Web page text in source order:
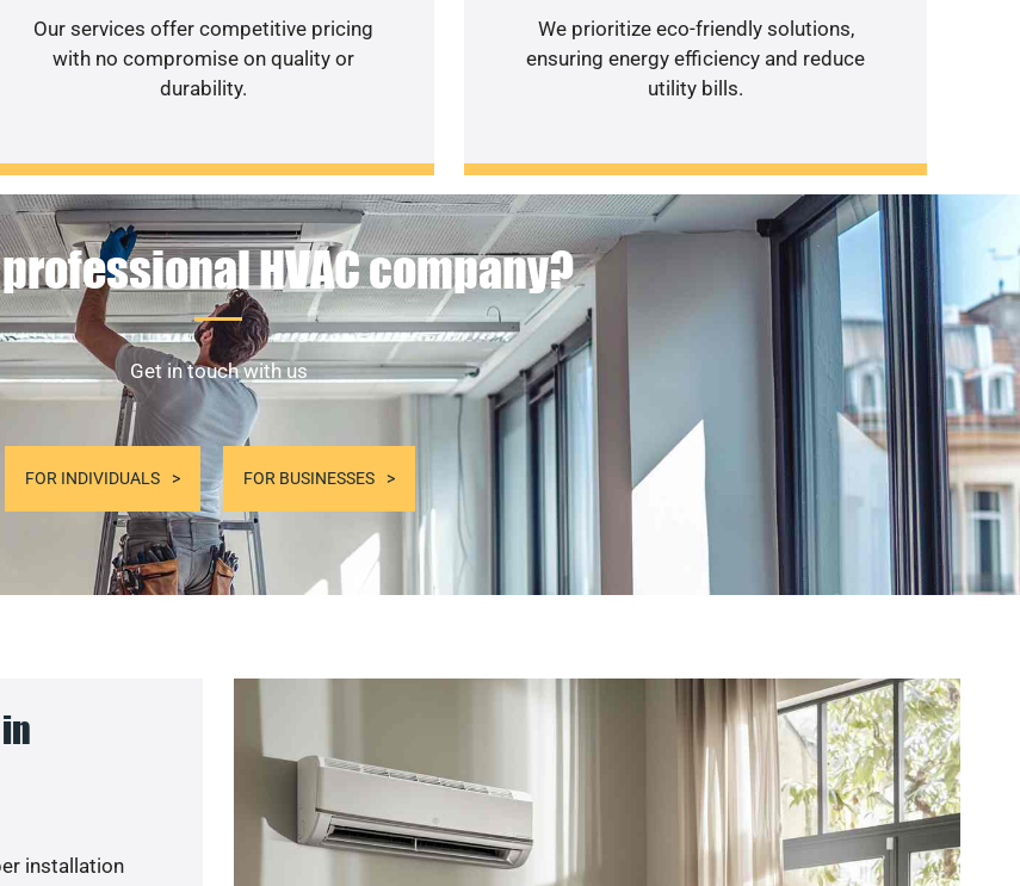
Our services offer competitive pricing
with no compromise on quality or
durability.
We prioritize eco-friendly solutions,
ensuring energy efficiency and reduce
utility bills.
HVAC company?
Get in touch with us
FOR INDIVIDUALS FOR BUSINESSES
installation